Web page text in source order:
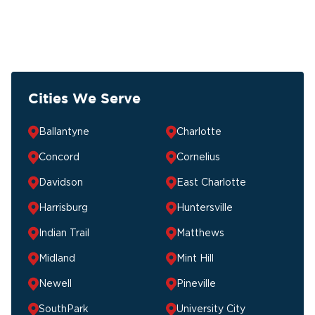
Cities We Serve
Ballantyne Charlotte
Concord Cornelius
Davidson East Charlotte
Harrisburg Huntersville
Indian Trail Matthews
Midland Mint Hill
Newell Pineville
SouthPark University City